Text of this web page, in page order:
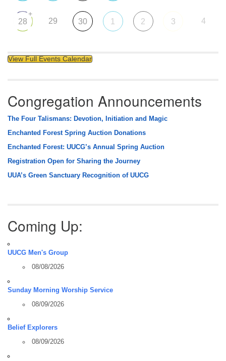
28
+
29 30 1 2 3 4
View Full Events Calendar
Congregation Announcements
The Four Talismans: Devotion, Initiation and Magic
Enchanted Forest Spring Auction Donations
Enchanted Forest: UUCG’s Annual Spring Auction
Registration Open for Sharing the Journey
UUA’s Green Sanctuary Recognition of UUCG
Coming Up:
UUCG Men's Group
08/08/2026
Sunday Morning Worship Service
08/09/2026
Belief Explorers
08/09/2026